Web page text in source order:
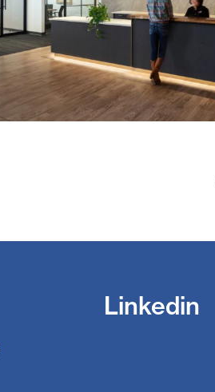
Linkedin